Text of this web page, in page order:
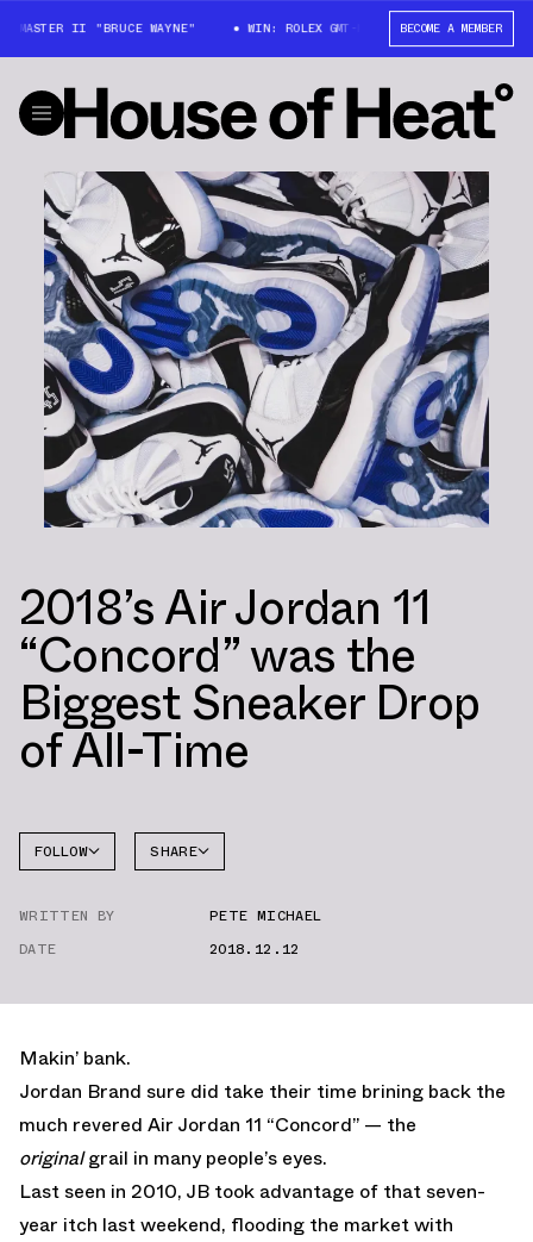
MASTER II "BRUCE WAYNE" WIN: ROLEX GMT-MASTER II "BRUCE WAYNE"
BECOME A MEMBER
2018’s Air Jordan 11
“Concord” was the
Biggest Sneaker Drop
of All-Time
FOLLOW SHARE
WRITTEN BY
PETE MICHAEL
DATE
2018.12.12
Makin’ bank.
Jordan Brand sure did take their time brining back the
much revered Air Jordan 11 “Concord” — the
originalgrail in many people’s eyes.
Last seen in 2010, JB took advantage of that seven-
year itch last weekend, flooding the market with